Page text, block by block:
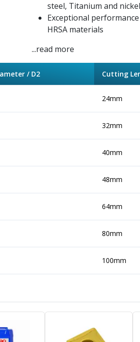
steel, Titanium and
Exceptional
HRSA materials
...read more
/ D2 Cutting
24mm
32mm
40mm
48mm
64mm
80mm
100mm